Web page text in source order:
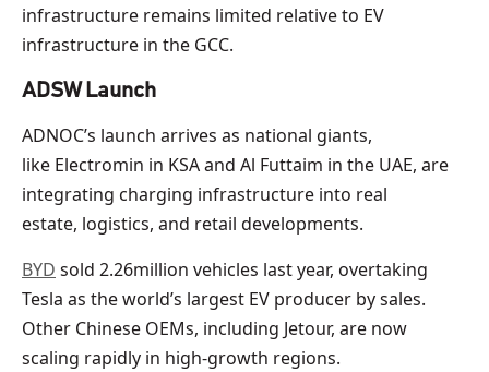
infrastructure remains limited relative to EV
infrastructure in the GCC.
ADSW Launch
ADNOC’s launch arrives as national giants,
like Electromin in KSA and Al Futtaim in the UAE, are
integrating charging infrastructure into real
estate, logistics, and retail developments.
BYD sold 2.26million vehicles last year, overtaking
Tesla as the world’s largest EV producer by sales.
Other Chinese OEMs, including Jetour, are now
scaling rapidly in high-growth regions.